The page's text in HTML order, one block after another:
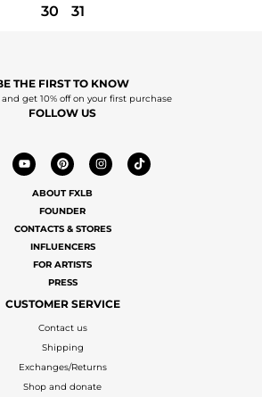
30
31
THE FIRST TO KNOW
get 10% off on your first purchase
FOLLOW US
ABOUT FXLB
FOUNDER
CONTACTS & STORES
INFLUENCERS
FOR ARTISTS
PRESS
CUSTOMER SERVICE
Contact us
Shipping
Exchanges/Returns
Shop and donate